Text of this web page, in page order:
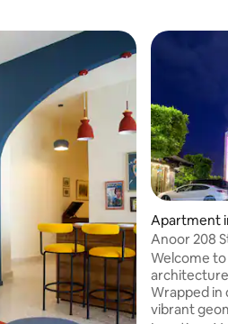
Apartment
Anoor 208
w/Balcony
Welcome
Wrapped in
vibrant